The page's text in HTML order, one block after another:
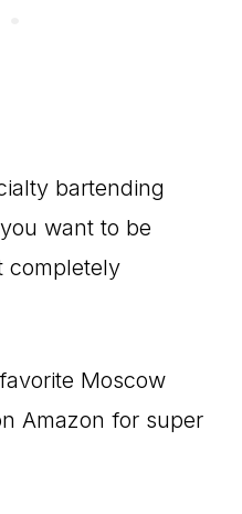
bartending
want to be
completely
Moscow
Amazon for super